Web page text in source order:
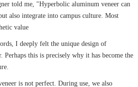
told me, "Hyperbolic aluminum veneer can
also integrate into campus culture. Most
value
I deeply felt the unique design of
Perhaps this is precisely why it has become the
is not perfect. During use, we also